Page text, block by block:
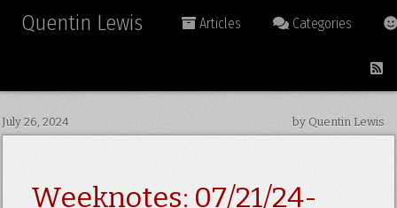
Quentin Lewis Articles Categories
July 26, 2024 by Quentin Lewis
Weeknotes: 07/21/24-